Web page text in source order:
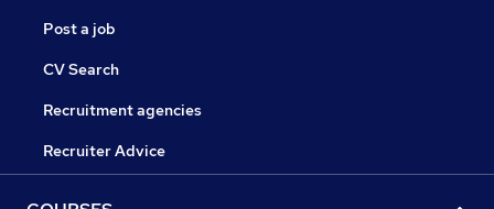
Post a job
CV Search
Recruitment agencies
Recruiter Advice